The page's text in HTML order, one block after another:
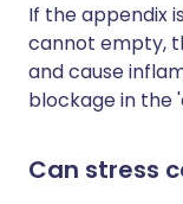
If the appendix
cannot empty,
and cause
blockage in the
Can stress